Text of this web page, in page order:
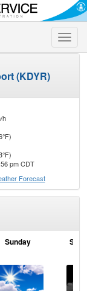
Toggle
(KDYR)
h
pm CDT
Forecast
Sunday